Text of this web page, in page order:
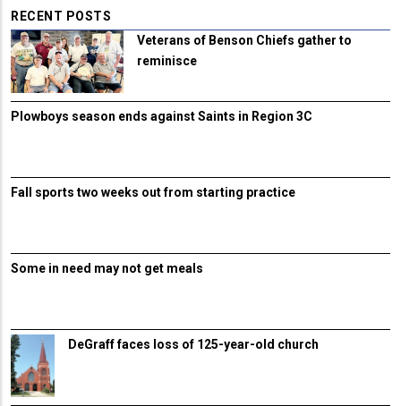
RECENT POSTS
Veterans of Benson Chiefs gather to
reminisce
Plowboys season ends against Saints in Region 3C
Fall sports two weeks out from starting practice
Some in need may not get meals
DeGraff faces loss of 125-year-old church